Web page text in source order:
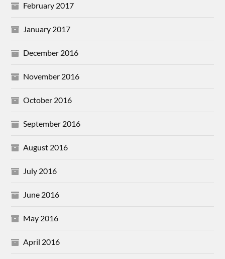
February 2017
January 2017
December 2016
November 2016
October 2016
September 2016
August 2016
July 2016
June 2016
May 2016
April 2016